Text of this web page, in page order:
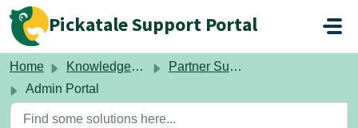
Skip to main content
Pickatale Support Portal
Home Knowledge base
Partner Support
Admin Portal